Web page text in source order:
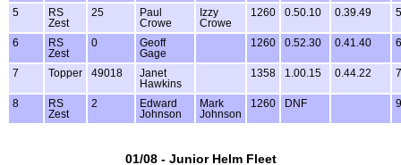
5
RS
Zest
25
Paul
Crowe
Izzy
Crowe
1260 0.50.10 0.39.49
6
RS
Zest
0
Geoff
Gage
1260 0.52.30 0.41.40
7 Topper 49018
Janet
Hawkins
1358 1.00.15 0.44.22
8
RS
Zest
2
Edward
Johnson
Mark
Johnson
1260 DNF
01/08 - Junior Helm Fleet